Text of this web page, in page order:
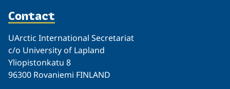
Contact
UArctic International Secretariat
c/o University of Lapland
Yliopistonkatu 8
96300 Rovaniemi FINLAND